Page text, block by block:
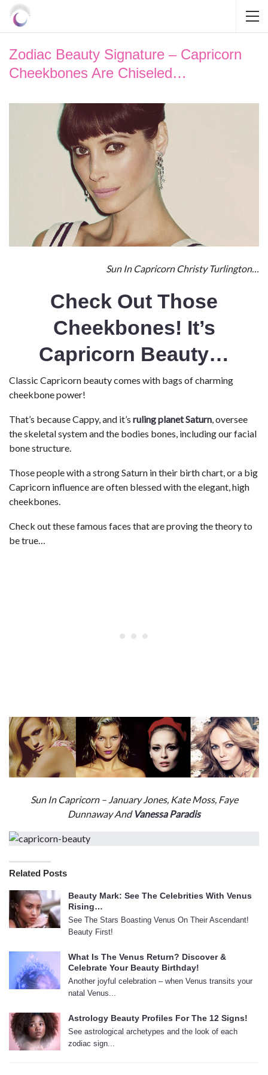
Zodiac Beauty Signature – Capricorn
Cheekbones Are Chiseled…
Sun In Capricorn Christy Turlington…
Check Out Those
Cheekbones! It’s
Capricorn Beauty…
Classic Capricorn beauty comes with bags of charming
cheekbone power!
That’s because Cappy, and it’s ruling planet Saturn , oversee
the skeletal system and the bodies bones, including our facial
bone structure.
Those people with a strong Saturn in their birth chart, or a big
Capricorn influence are often blessed with the elegant, high
cheekbones.
Check out these famous faces that are proving the theory to
be true…
Sun In Capricorn – January Jones, Kate Moss, Faye
Dunnaway And Vanessa Paradis
Related Posts
Beauty Mark: See The Celebrities With Venus
Rising…
See The Stars Boasting Venus On Their Ascendant!
Beauty First!
What Is The Venus Return? Discover &
Celebrate Your Beauty Birthday!
Another joyful celebration – when Venus transits your
natal Venus...
Astrology Beauty Profiles For The 12 Signs!
See astrological archetypes and the look of each
zodiac sign...